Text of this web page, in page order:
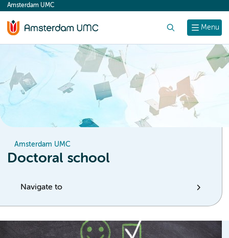
content
Menu
Amsterdam UMC
Amsterdam UMC
Doctoral school
Navigate to